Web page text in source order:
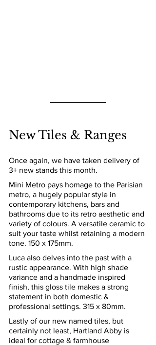
New Tiles & Ranges
Once again, we have taken delivery of
3+ new stands this month.
Mini Metro pays homage to the Parisian
metro, a hugely popular style in
contemporary kitchens, bars and
bathrooms due to its retro aesthetic and
variety of colours. A versatile ceramic to
suit your taste whilst retaining a modern
tone. 150 x 175mm.
Luca also delves into the past with a
rustic appearance. With high shade
variance and a handmade inspired
finish, this gloss tile makes a strong
statement in both domestic &
professional settings. 315 x 80mm.
Lastly of our new named tiles, but
certainly not least, Hartland Abby is
ideal for cottage & farmhouse